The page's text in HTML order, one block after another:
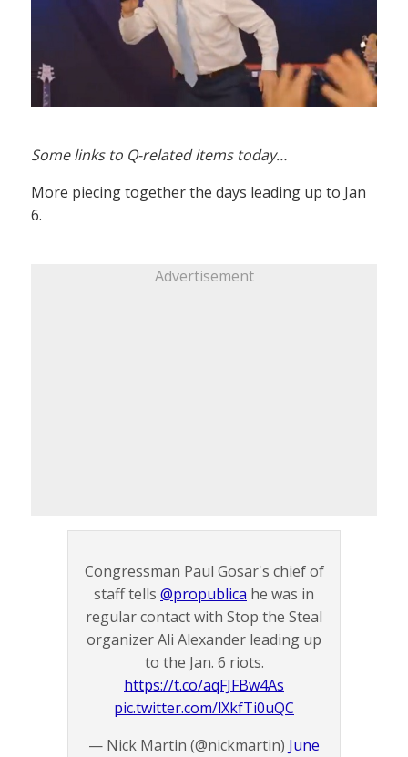
Some links to Q-related items today…
More piecing together the days leading up to Jan
6.
Advertisement
Congressman Paul Gosar's chief of
staff tells @propublica he was in
regular contact with Stop the Steal
organizer Ali Alexander leading up
to the Jan. 6 riots.
https://t.co/aqFJFBw4As
pic.twitter.com/lXkfTi0uQC
— Nick Martin (@nickmartin) June